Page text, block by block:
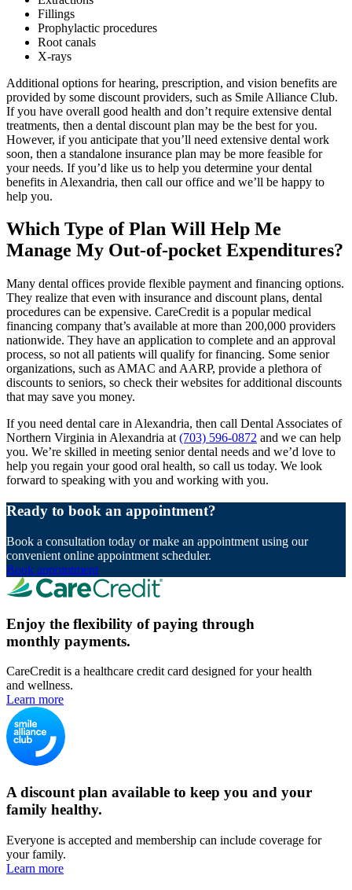
Fillings
Prophylactic procedures
Root canals
X-rays
Additional options for hearing, prescription, and vision benefits are
provided by some discount providers, such as Smile Alliance Club.
If you have overall good health and don’t require extensive dental
treatments, then a dental discount plan may be the best for you.
However, if you anticipate that you’ll need extensive dental work
soon, then a standalone insurance plan may be more feasible for
your needs. If you’d like us to help you determine your dental
benefits in Alexandria, then call our office and we’ll be happy to
help you.
Which Type of Plan Will Help Me
Manage My Out-of-pocket Expenditures?
Many dental offices provide flexible payment and financing options.
They realize that even with insurance and discount plans, dental
procedures can be expensive. CareCredit is a popular medical
financing company that’s available at more than 200,000 providers
nationwide. They have an application to complete and an approval
process, so not all patients will qualify for financing. Some senior
organizations, such as AMAC and AARP, provide a plethora of
discounts to seniors, so check their websites for additional discounts
that may save you money.
If you need dental care in Alexandria, then call Dental Associates of
Northern Virginia in Alexandria at (703) 596-0872 and we can help
you. We’re skilled in meeting senior dental needs and we’d love to
help you regain your good oral health, so call us today. We look
forward to speaking with you and working with you.
Ready to book an appointment?
Book a consultation today or make an appointment using our
convenient online appointment scheduler.
Book appointment
Enjoy the flexibility of paying through
monthly payments.
CareCredit is a healthcare credit card designed for your health
and wellness.
Learn more
A discount plan available to keep you and your
family healthy.
Everyone is accepted and membership can include coverage for
your family.
Learn more